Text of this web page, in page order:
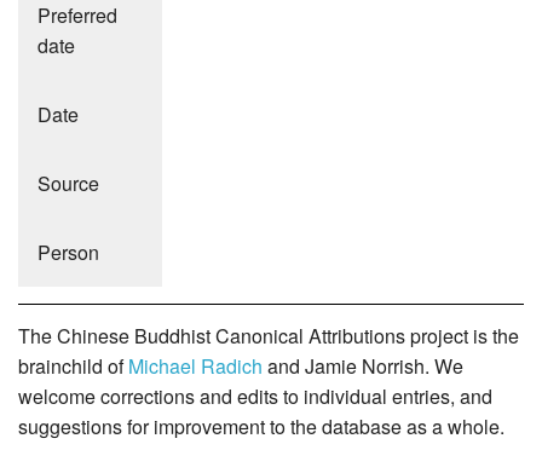
Preferred
date
Date
Source
Person
The Chinese Buddhist Canonical Attributions project is the
brainchild ofMichael Radich and Jamie Norrish. We
welcome corrections and edits to individual entries, and
suggestions for improvement to the database as a whole.